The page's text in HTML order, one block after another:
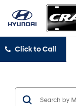
Click to Call